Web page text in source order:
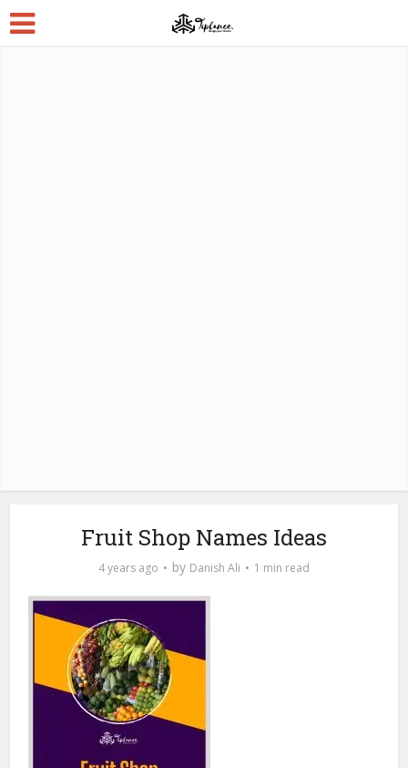
Fruit Shop Names Ideas
4 years ago by Danish Ali 1 min read